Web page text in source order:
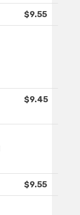
$9.55
$9.45
$9.55